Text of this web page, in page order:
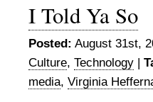
I Told Ya So
Posted: August 31st,
Culture, Technology |
media, Virginia